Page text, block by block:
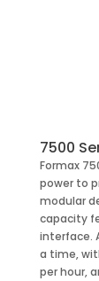
7500
Formax
power to
modular
capacity
interface.
a time,
per hour,